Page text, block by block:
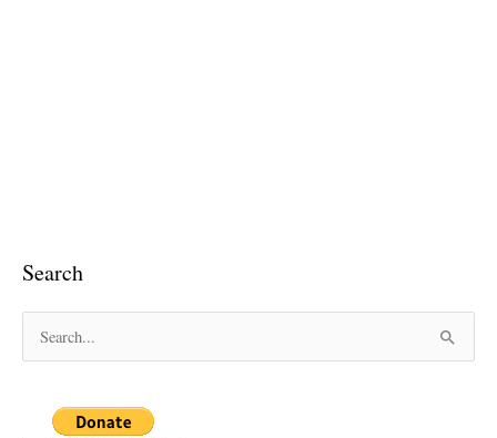
Search